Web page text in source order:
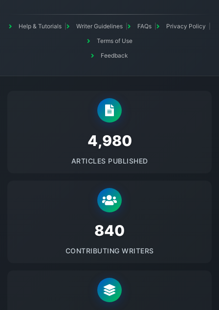
Help & Tutorials Writer Guidelines FAQs
Privacy Policy
Terms of Use
Feedback
5145
ARTICLES PUBLISHED
875
CONTRIBUTING WRITERS